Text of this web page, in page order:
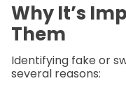
Why It’s
Them
Identifying fake or
several reasons: